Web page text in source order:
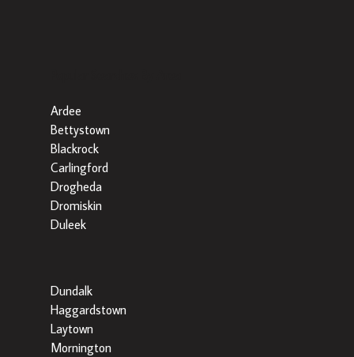
Ardee
Bettystown
Blackrock
Carlingford
Drogheda
Dromiskin
Duleek
Dundalk
Haggardstown
Laytown
Mornington